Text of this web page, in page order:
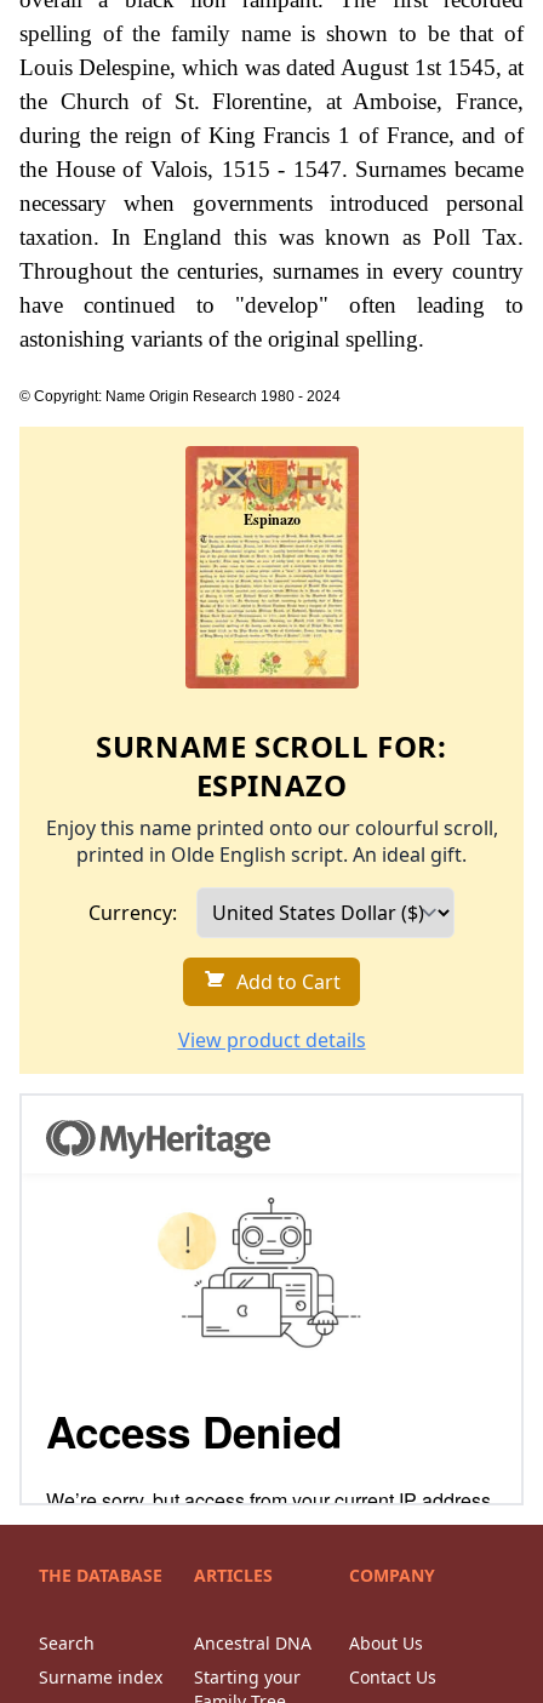
spelling of the family name is shown to be that of
Louis Delespine, which was dated August 1st 1545, at
the Church of St. Florentine, at Amboise, France,
during the reign of King Francis 1 of France, and of
the House of Valois, 1515 - 1547. Surnames became
necessary when governments introduced personal
taxation. In England this was known as Poll Tax.
Throughout the centuries, surnames in every country
have continued to "develop" often leading to
astonishing variants of the original spelling.
© Copyright: Name Origin Research 1980 - 2024
SURNAME SCROLL FOR:
ESPINAZO
Enjoy this name printed onto our colourful scroll,
printed in Olde English script. An ideal gift.
Currency:
Add to Cart
View product details
THE DATABASE
Search
Surname index
ARTICLES
Ancestral DNA
Starting your
COMPANY
About Us
Contact Us